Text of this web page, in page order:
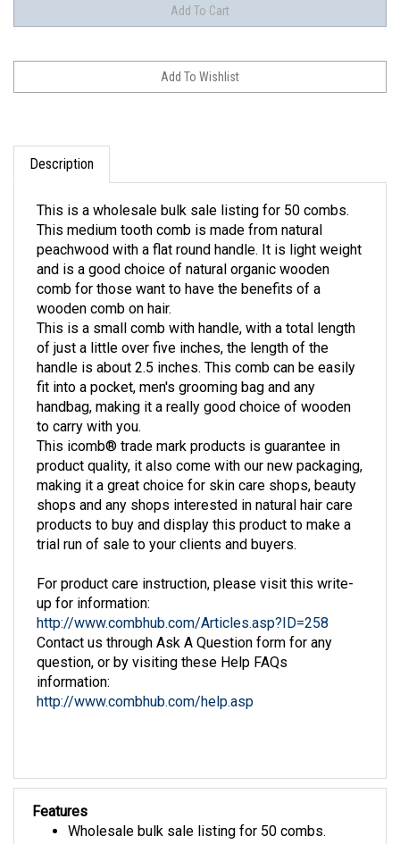
Description
This medium tooth comb is made from natural
peachwood with a flat round handle. It is light weight
and is a good choice of natural organic wooden
comb for those want to have the benefits of a
wooden comb on hair.
This is a small comb with handle, with a total length
of just a little over five inches, the length of the
handle is about 2.5 inches. This comb can be easily
fit into a pocket, men's grooming bag and any
handbag, making it a really good choice of wooden
to carry with you.
This icomb® trade mark products is guarantee in
product quality, it also come with our new packaging,
making it a great choice for skin care shops, beauty
shops and any shops interested in natural hair care
products to buy and display this product to make a
trial run of sale to your clients and buyers.
up for information:
http://www.combhub.com/Articles.asp?ID=258
Contact us through Ask A Question form for any
question, or by visiting these Help FAQs
information:
http://www.combhub.com/help.asp
Wholesale bulk sale listing for 50 combs.
icomb® branded, with new packaging.